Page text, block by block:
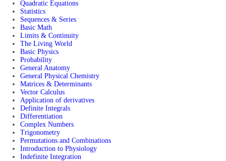
Quadratic Equations
Statistics
Sequences & Series
Basic Math
Limits & Continuity
The Living World
Basic Physics
Probability
General Anatomy
General Physical Chemistry
Matrices & Determinants
Vector Calculus
Application of derivatives
Definite Integrals
Differentiation
Complex Numbers
Trigonometry
Permutations and Combinations
Introduction to Physiology
Indefinite Integration